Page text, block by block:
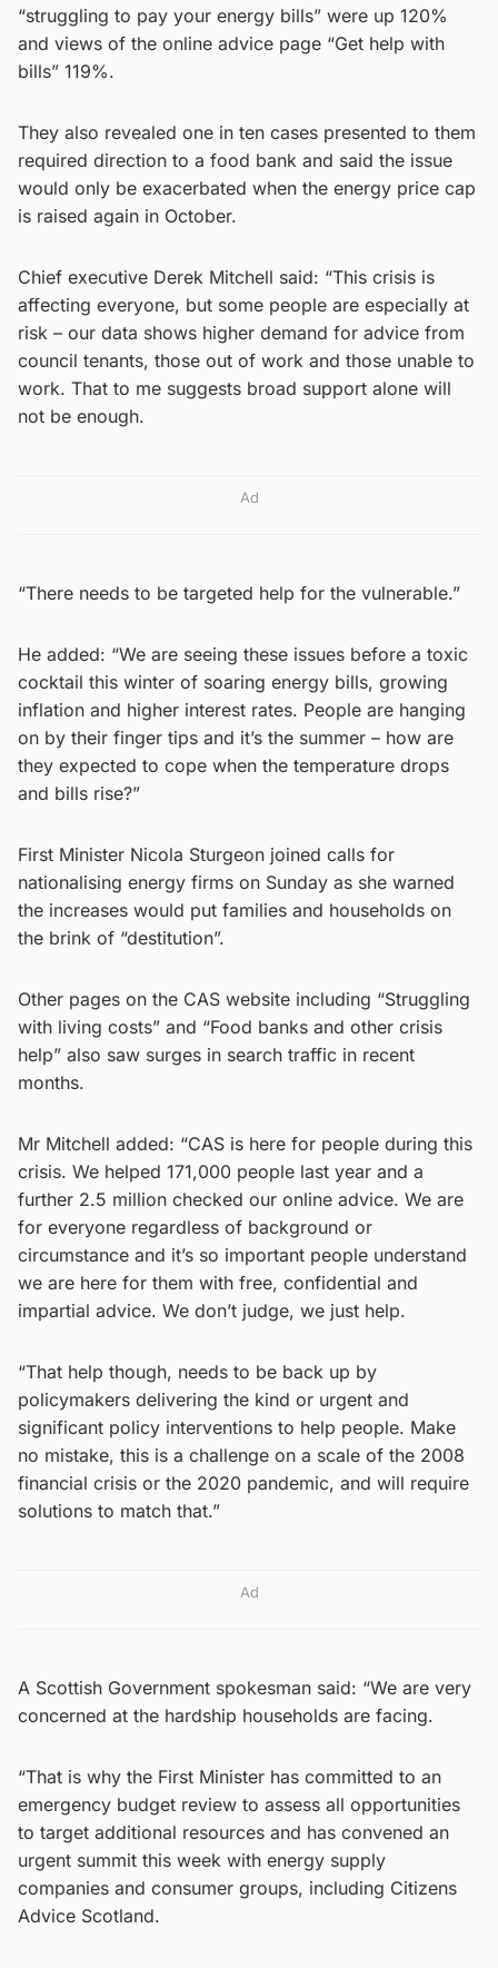
“struggling to pay your energy bills” were up 120%
and views of the online advice page “Get help with
bills” 119%.
They also revealed one in ten cases presented to them
required direction to a food bank and said the issue
would only be exacerbated when the energy price cap
is raised again in October.
Chief executive Derek Mitchell said: “This crisis is
affecting everyone, but some people are especially at
risk – our data shows higher demand for advice from
council tenants, those out of work and those unable to
work. That to me suggests broad support alone will
not be enough.
Ad
“There needs to be targeted help for the vulnerable.”
He added: “We are seeing these issues before a toxic
cocktail this winter of soaring energy bills, growing
inflation and higher interest rates. People are hanging
on by their finger tips and it’s the summer – how are
they expected to cope when the temperature drops
and bills rise?”
First Minister Nicola Sturgeon joined calls for
nationalising energy firms on Sunday as she warned
the increases would put families and households on
the brink of “destitution”.
Other pages on the CAS website including “Struggling
with living costs” and “Food banks and other crisis
help” also saw surges in search traffic in recent
months.
Mr Mitchell added: “CAS is here for people during this
crisis. We helped 171,000 people last year and a
further 2.5 million checked our online advice. We are
for everyone regardless of background or
circumstance and it’s so important people understand
we are here for them with free, confidential and
impartial advice. We don’t judge, we just help.
“That help though, needs to be back up by
policymakers delivering the kind or urgent and
significant policy interventions to help people. Make
no mistake, this is a challenge on a scale of the 2008
financial crisis or the 2020 pandemic, and will require
solutions to match that.”
Ad
A Scottish Government spokesman said: “We are very
concerned at the hardship households are facing.
“That is why the First Minister has committed to an
emergency budget review to assess all opportunities
to target additional resources and has convened an
urgent summit this week with energy supply
companies and consumer groups, including Citizens
Advice Scotland.